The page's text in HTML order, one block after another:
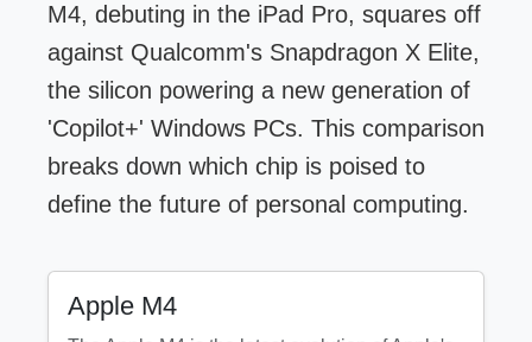
M4, debuting in the iPad Pro, squares off
against Qualcomm's Snapdragon X Elite,
the silicon powering a new generation of
'Copilot+' Windows PCs. This comparison
breaks down which chip is poised to
define the future of personal computing.
Apple M4